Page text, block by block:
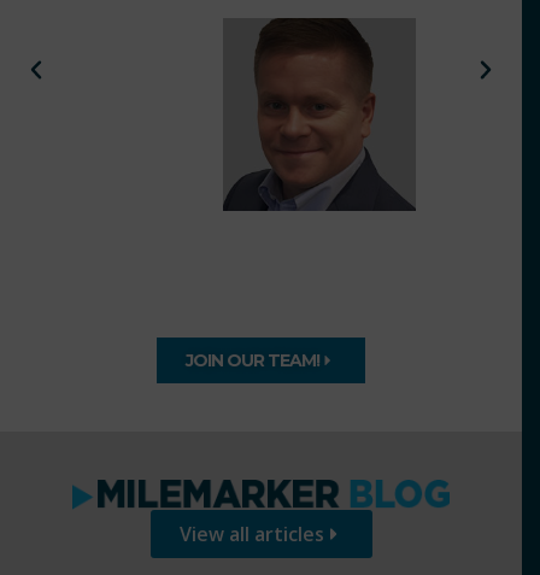
JOIN OUR TEAM!
View all articles